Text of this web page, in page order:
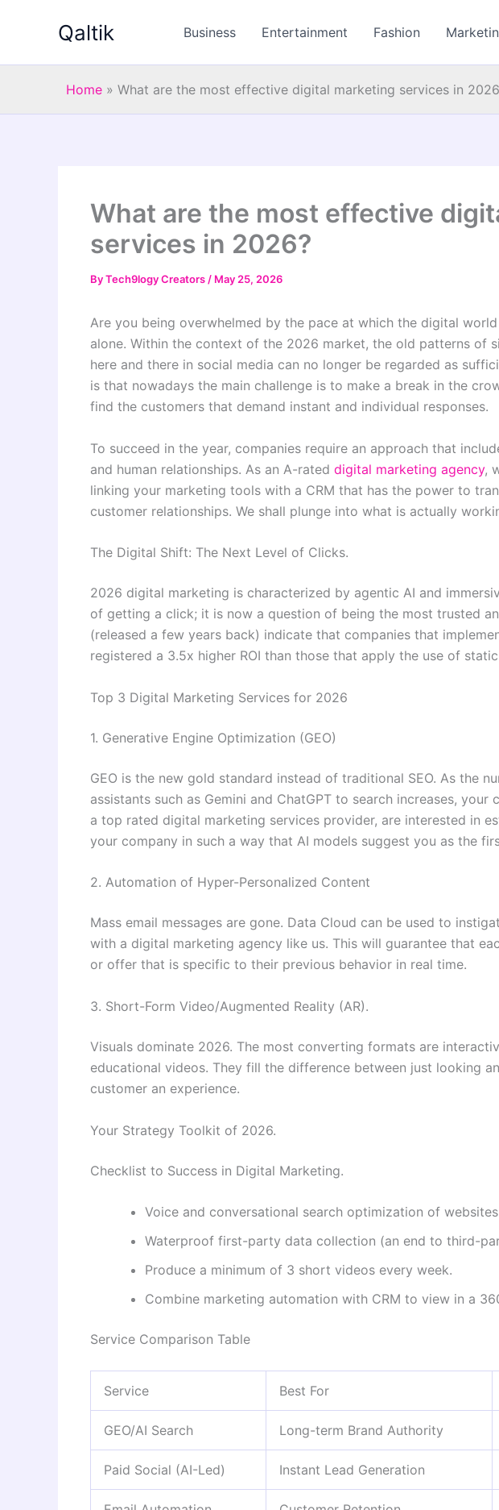
Qaltik Business Entertainment Fashion
Home » What are the most effective digital marketing services in
What are the most effective
services in 2026?
ByTech9logy Creators / May 25, 2026
Are you being overwhelmed by the pace at which the digital world
alone. Within the context of the 2026 market, the old patterns of
here and there in social media can no longer be regarded as
is that nowadays the main challenge is to make a break in the
find the customers that demand instant and individual responses.
To succeed in the year, companies require an approach that
and human relationships. As an A-rated digital marketing agency,
linking your marketing tools with a CRM that has the power to
customer relationships. We shall plunge into what is actually
The Digital Shift: The Next Level of Clicks.
2026 digital marketing is characterized by agentic AI and
of getting a click; it is now a question of being the most trusted
(released a few years back) indicate that companies that
registered a 3.5x higher ROI than those that apply the use of
Top 3 Digital Marketing Services for 2026
1. Generative Engine Optimization (GEO)
GEO is the new gold standard instead of traditional SEO. As the
assistants such as Gemini and ChatGPT to search increases, your
a top rated digital marketing services provider, are interested in
your company in such a way that AI models suggest you as the
2. Automation of Hyper-Personalized Content
Mass email messages are gone. Data Cloud can be used to
with a digital marketing agency like us. This will guarantee that
or offer that is specific to their previous behavior in real time.
3. Short-Form Video/Augmented Reality (AR).
Visuals dominate 2026. The most converting formats are
educational videos. They fill the difference between just looking
customer an experience.
Your Strategy Toolkit of 2026.
Checklist to Success in Digital Marketing.
Voice and conversational search optimization of
Waterproof first-party data collection (an end to third-
Produce a minimum of 3 short videos every week.
Combine marketing automation with CRM to view in a
Service Comparison Table
Service Best For
GEO/AI Search Long-term Brand Authority
Paid Social (AI-Led) Instant Lead Generation